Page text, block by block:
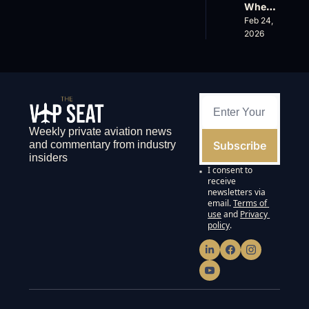
Earnin
gs and
Super
s
Down,
FlyHo
Wheel
s Up’s
Adjust
Means
the
FAA’s
135
List
Proble
ms
Feb 24,
2026
Weekly private aviation news
and commentary from industry
insiders
Subscribe
I consent to
receive
newsletters via
email.Terms of
useand Privacy
policy.